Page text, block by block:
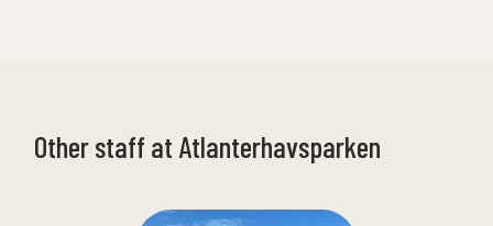
Other staff at Atlanterhavsparken